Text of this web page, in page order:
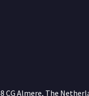
CG Almere, The